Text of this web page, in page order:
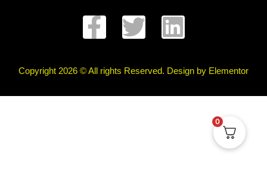
Copyright 2026 © All rights Reserved. Design by Elementor
0